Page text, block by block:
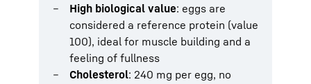
High biological value: eggs are
considered a reference protein (value
100), ideal for muscle building and a
feeling of fullness
Cholesterol: 240 mg per egg, no